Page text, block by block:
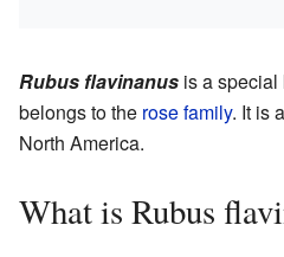
Rubus flavinanus is a
belongs to the rose family. It is
North America.
What is Rubus